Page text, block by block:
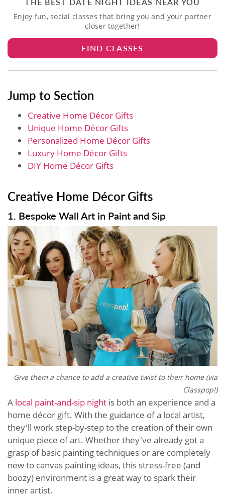
Enjoy fun, social classes that bring you and your partner
closer together!
FIND CLASSES
Jump to Section
Creative Home Décor Gifts
Unique Home Décor Gifts
Personalized Home Décor Gifts
Luxury Home Décor Gifts
DIY Home Décor Gifts
Creative Home Décor Gifts
1. Bespoke Wall Art in Paint and Sip
Give them a chance to add a creative twist to their home (via
Classpop!)
A local paint-and-sip night is both an experience and a
home décor gift. With the guidance of a local artist,
they'll work step-by-step to the creation of their own
unique piece of art. Whether they've already got a
grasp of basic painting techniques or are completely
new to canvas painting ideas, this stress-free (and
boozy) environment is a great way to spark their
inner artist.